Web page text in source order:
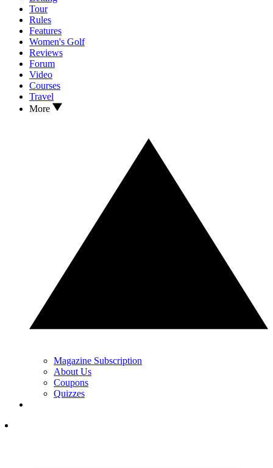
Tour
Rules
Features
Women's Golf
Reviews
Forum
Video
Courses
Travel
More
Magazine Subscription
About Us
Coupons
Quizzes